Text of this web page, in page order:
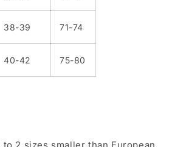
38-39 71-74
40-42 75-80